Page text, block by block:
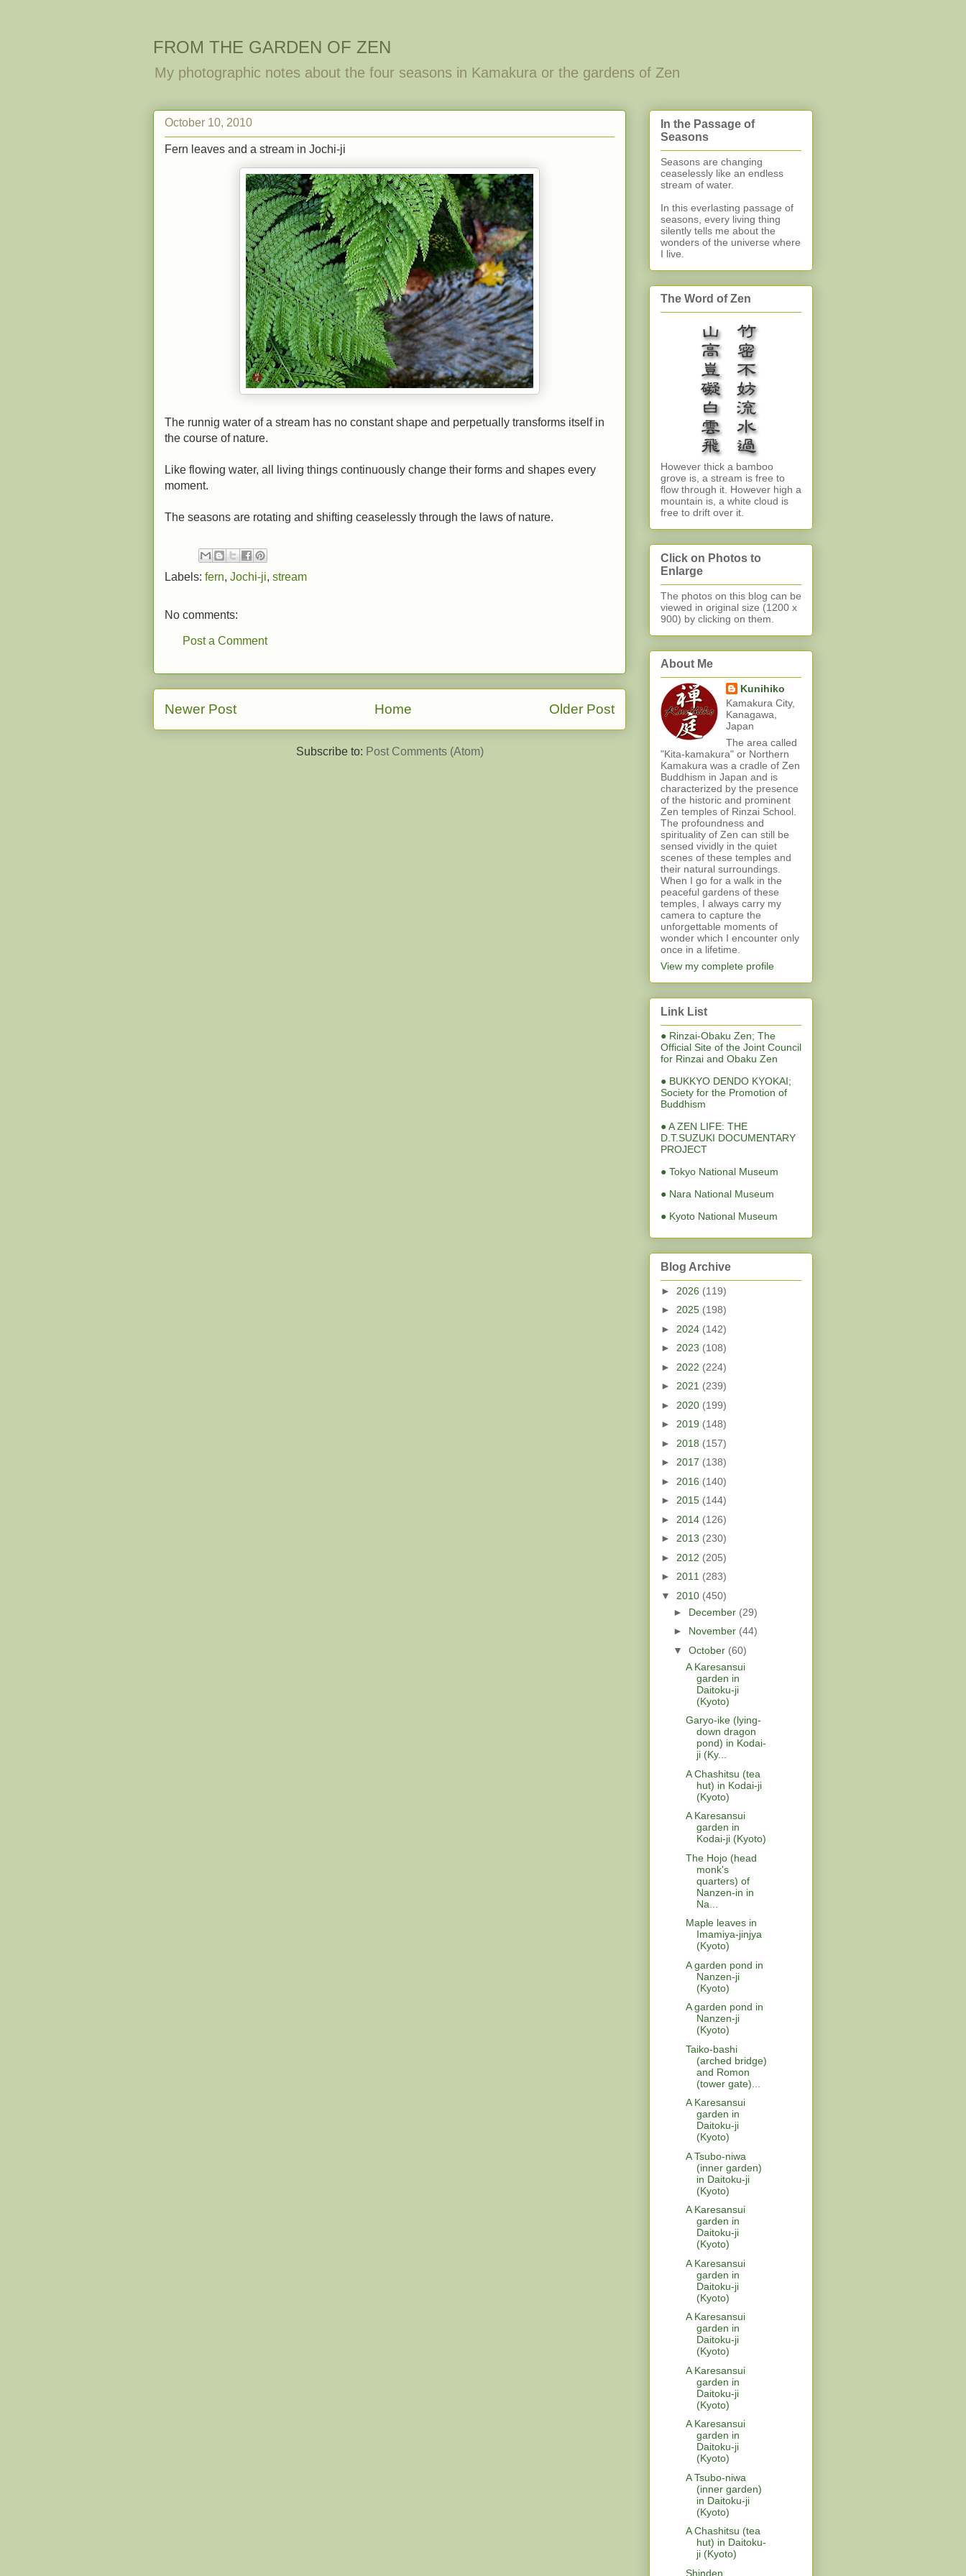
FROM THE GARDEN OF ZEN
My photographic notes about the four seasons in Kamakura or the gardens of Zen
October 10, 2010
Fern leaves and a stream in Jochi-ji
The runnig water of a stream has no constant shape and perpetually transforms itself in
the course of nature.
Like flowing water, all living things continuously change their forms and shapes every
moment.
The seasons are rotating and shifting ceaselessly through the laws of nature.
Labels: fern, Jochi-ji, stream
No comments:
Post a Comment
Newer Post Older Post
Home
Subscribe to: Post Comments (Atom)
In the Passage of
Seasons
Seasons are changing
ceaselessly like an endless
stream of water.
In this everlasting passage of
seasons, every living thing
silently tells me about the
wonders of the universe where
I live.
The Word of Zen
However thick a bamboo
grove is, a stream is free to
flow through it. However high a
mountain is, a white cloud is
free to drift over it.
Click on Photos to
Enlarge
The photos on this blog can be
viewed in original size (1200 x
900) by clicking on them.
About Me
Kunihiko
Kamakura City,
Kanagawa,
Japan
The area called
"Kita-kamakura" or Northern
Kamakura was a cradle of Zen
Buddhism in Japan and is
characterized by the presence
of the historic and prominent
Zen temples of Rinzai School.
The profoundness and
spirituality of Zen can still be
sensed vividly in the quiet
scenes of these temples and
their natural surroundings.
When I go for a walk in the
peaceful gardens of these
temples, I always carry my
camera to capture the
unforgettable moments of
wonder which I encounter only
once in a lifetime.
View my complete profile
Link List
● Rinzai-Obaku Zen; The
Official Site of the Joint Council
for Rinzai and Obaku Zen
● BUKKYO DENDO KYOKAI;
Society for the Promotion of
Buddhism
● A ZEN LIFE: THE
D.T.SUZUKI DOCUMENTARY
PROJECT
● Tokyo National Museum
● Nara National Museum
● Kyoto National Museum
Blog Archive
► 2026 (119)
► 2025 (198)
► 2024 (142)
► 2023 (108)
► 2022 (224)
► 2021 (239)
► 2020 (199)
► 2019 (148)
► 2018 (157)
► 2017 (138)
► 2016 (140)
► 2015 (144)
► 2014 (126)
► 2013 (230)
► 2012 (205)
► 2011 (283)
▼ 2010 (450)
► December (29)
► November (44)
▼ October (60)
A Karesansui
garden in
Daitoku-ji
(Kyoto)
Garyo-ike (lying-
down dragon
pond) in Kodai-
ji (Ky...
A Chashitsu (tea
hut) in Kodai-ji
(Kyoto)
A Karesansui
garden in
Kodai-ji (Kyoto)
The Hojo (head
monk's
quarters) of
Nanzen-in in
Na...
Maple leaves in
Imamiya-jinjya
(Kyoto)
A garden pond in
Nanzen-ji
(Kyoto)
A garden pond in
Nanzen-ji
(Kyoto)
Taiko-bashi
(arched bridge)
and Romon
(tower gate)...
A Karesansui
garden in
Daitoku-ji
(Kyoto)
A Tsubo-niwa
(inner garden)
in Daitoku-ji
(Kyoto)
A Karesansui
garden in
Daitoku-ji
(Kyoto)
A Karesansui
garden in
Daitoku-ji
(Kyoto)
A Karesansui
garden in
Daitoku-ji
(Kyoto)
A Karesansui
garden in
Daitoku-ji
(Kyoto)
A Karesansui
garden in
Daitoku-ji
(Kyoto)
A Tsubo-niwa
(inner garden)
in Daitoku-ji
(Kyoto)
A Chashitsu (tea
hut) in Daitoku-
ji (Kyoto)
Shinden